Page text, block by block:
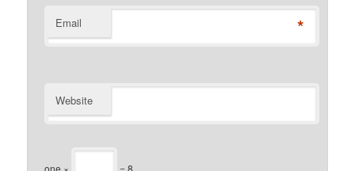
Email *
Website
one × = 8